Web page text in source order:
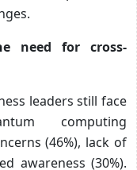
need for cross-
leaders still face
computing
(46%), lack of
awareness (30%).